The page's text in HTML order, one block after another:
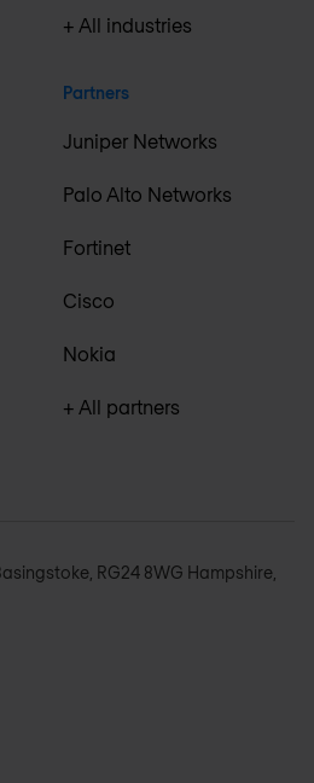
+ All industries
Partners
Juniper Networks
Palo Alto Networks
Fortinet
Cisco
Nokia
+ All partners
RG24 8WG Hampshire,